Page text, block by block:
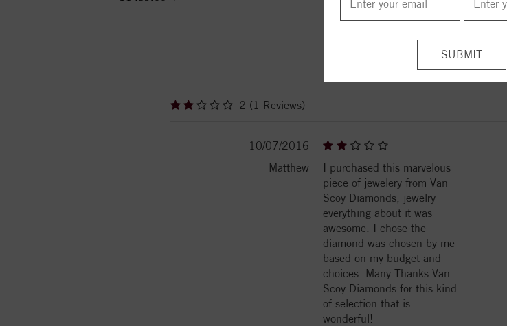
ITEM REVIEWS
2 (1 Reviews)
10/07/2016
Matthew
I purchased this marvelous
piece of jewelery from Van
Scoy Diamonds, jewelry
everything about it was
awesome. I chose the
diamond was chosen by me
based on my budget and
choices. Many Thanks Van
Scoy Diamonds for this kind
of selection that is
wonderful!